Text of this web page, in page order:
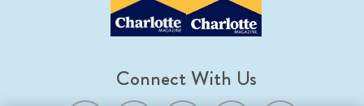
Connect With Us